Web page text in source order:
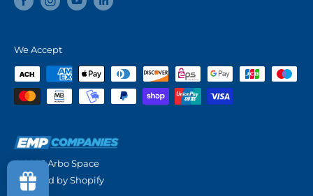
We Accept
© 2026 Arbo Space
Powered by Shopify